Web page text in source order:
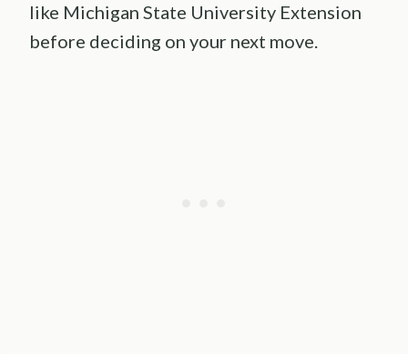
like Michigan State University Extension
before deciding on your next move.